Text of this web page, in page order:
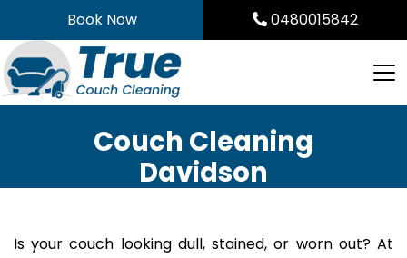
to
content
Book Now 0480015842
Couch Cleaning
Davidson
Is your couch looking dull, stained, or worn out? At